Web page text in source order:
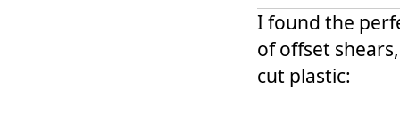
I found the
of offset
cut plastic: